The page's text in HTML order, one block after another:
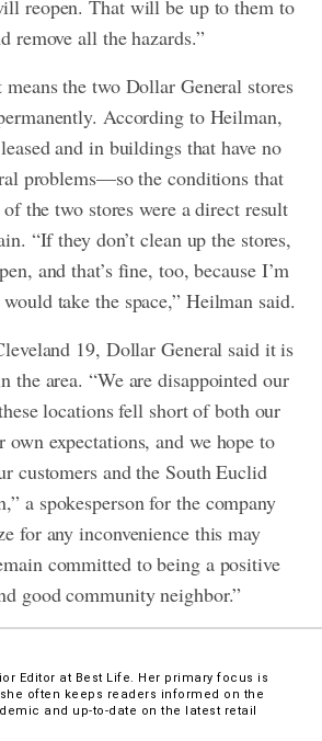
reopen. That will be up to them to
remove all the hazards.”
the two Dollar General stores
According to Heilman,
and in buildings that have no
problems—so the conditions that
the two stores were a direct result
“If they don’t clean up the stores,
and that’s fine, too, because I’m
would take the space,” Heilman said.
19, Dollar General said it is
the area. “We are disappointed our
locations fell short of both our
own expectations, and we hope to
customers and the South Euclid
a spokesperson for the company
for any inconvenience this may
committed to being a positive
good community neighbor.”
Editor at Best Life. Her primary focus is
often keeps readers informed on the
and up-to-date on the latest retail